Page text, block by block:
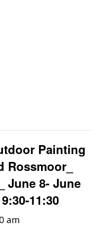
Painting
June 8- June
11:30
am